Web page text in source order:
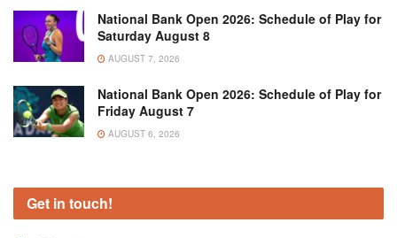
National Bank Open 2026: Schedule of Play for
Saturday August 8
AUGUST 7, 2026
National Bank Open 2026: Schedule of Play for
Friday August 7
AUGUST 6, 2026
Get in touch!